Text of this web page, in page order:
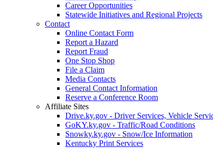
Career Opportunities
Statewide Initiatives and Regional Projects
Contact
Online Contact Form
Report a Hazard
Report Fraud
One Stop Shop
File a Claim
Media Contacts
General Contact Information
Reserve a Conference Room
Affiliate Sites
Drive.ky.gov - Driver Services, Vehicle
GoKY.ky.gov - Traffic/Road Conditions
Snowky.ky.gov - Snow/Ice Information
Kentucky Print Services